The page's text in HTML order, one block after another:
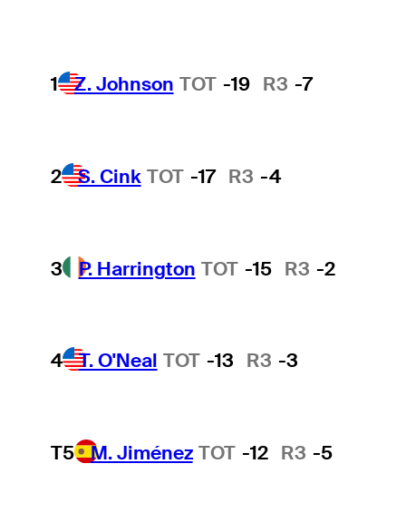
1 Z. Johnson TOT -19 R3 -7
2 S. Cink TOT -17 R3 -4
3 P. Harrington TOT -15 R3 -2
4 T. O'Neal TOT -13 R3 -3
T5 M. Jiménez TOT -12 R3 -5